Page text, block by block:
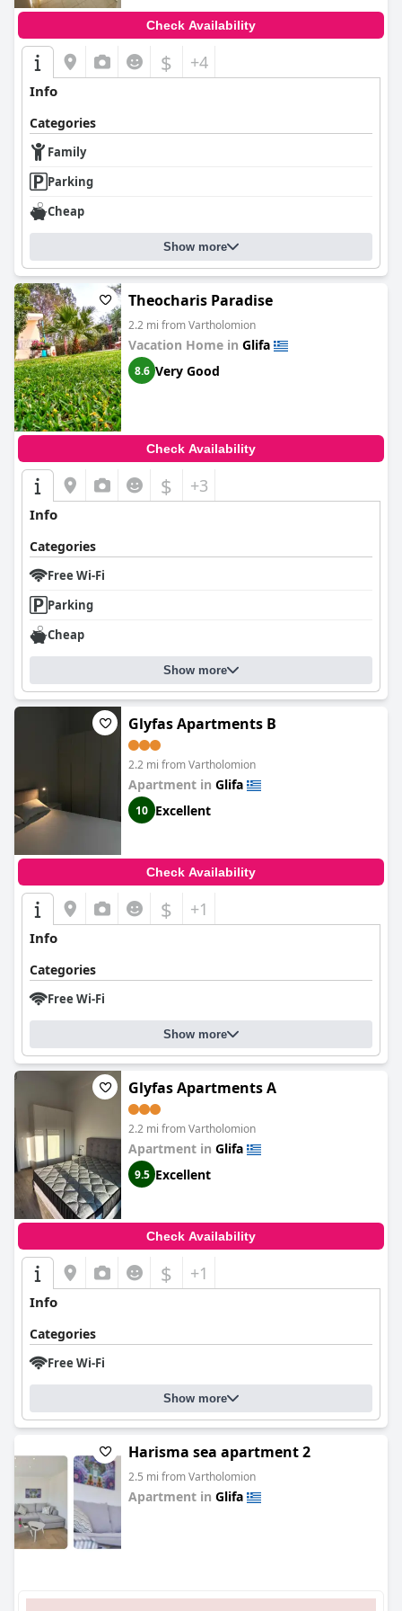
Check Availability
$ +4
Info
Categories
Family
Parking
Cheap
Show more
Theocharis Paradise
2.2 mi from Vartholomion
Vacation Home in Glifa
8.6 Very Good
Check Availability
$ +3
Info
Categories
Free Wi-Fi
Parking
Cheap
Show more
Glyfas Apartments B
2.2 mi from Vartholomion
Apartment in Glifa
10 Excellent
Check Availability
$ +1
Info
Categories
Free Wi-Fi
Show more
Glyfas Apartments A
2.2 mi from Vartholomion
Apartment in Glifa
9.5 Excellent
Check Availability
$ +1
Info
Categories
Free Wi-Fi
Show more
Harisma sea apartment 2
2.5 mi from Vartholomion
Apartment in Glifa